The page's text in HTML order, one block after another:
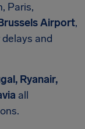
Paris,
Airport,
and
Ryanair,
all